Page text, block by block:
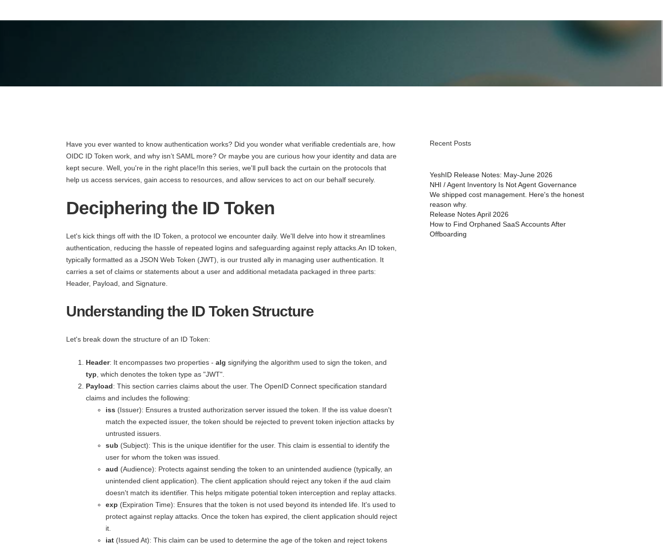
Have you ever wanted to know authentication works? Did you wonder what verifiable credentials are, how
OIDC ID Token work, and why isn’t SAML more? Or maybe you are curious how your identity and data are
kept secure. Well, you're in the right place!In this series, we'll pull back the curtain on the protocols that
help us access services, gain access to resources, and allow services to act on our behalf securely.
Deciphering the ID Token
Let's kick things off with the ID Token, a protocol we encounter daily. We'll delve into how it streamlines
authentication, reducing the hassle of repeated logins and safeguarding against reply attacks.An ID token,
typically formatted as a JSON Web Token (JWT), is our trusted ally in managing user authentication. It
carries a set of claims or statements about a user and additional metadata packaged in three parts:
Header, Payload, and Signature.
Understanding the ID Token Structure
Let's break down the structure of an ID Token:
Header: It encompasses two properties -alg signifying the algorithm used to sign the token, and
typ , which denotes the token type as "JWT".
Payload: This section carries claims about the user. The OpenID Connect specification standard
claims and includes the following:
iss (Issuer): Ensures a trusted authorization server issued the token. If the iss value doesn't
match the expected issuer, the token should be rejected to prevent token injection attacks by
untrusted issuers.
sub (Subject): This is the unique identifier for the user. This claim is essential to identify the
user for whom the token was issued.
aud (Audience): Protects against sending the token to an unintended audience (typically, an
unintended client application). The client application should reject any token if the aud claim
doesn't match its identifier. This helps mitigate potential token interception and replay attacks.
exp (Expiration Time): Ensures that the token is not used beyond its intended life. It's used to
protect against replay attacks. Once the token has expired, the client application should reject
it.
iat (Issued At): This claim can be used to determine the age of the token and reject tokens
Recent Posts
YeshID Release Notes: May-June 2026
NHI / Agent Inventory Is Not Agent Governance
We shipped cost management. Here's the honest
reason why.
Release Notes April 2026
How to Find Orphaned SaaS Accounts After
Offboarding